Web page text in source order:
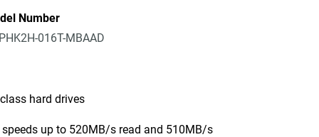
Number
016T-MBAAD
hard drives
up to 520MB/s read and 510MB/s